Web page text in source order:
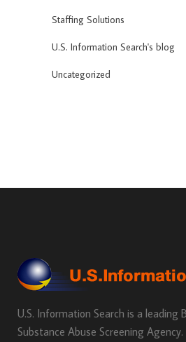
Staffing Solutions
U.S. Information Search's blog
Uncategorized
U.S. Information Search is a leading
Substance Abuse Screening